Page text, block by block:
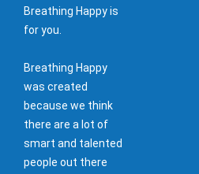
Breathing Happy is
for you.
Breathing Happy
was created
because we think
there are a lot of
smart and talented
people out there